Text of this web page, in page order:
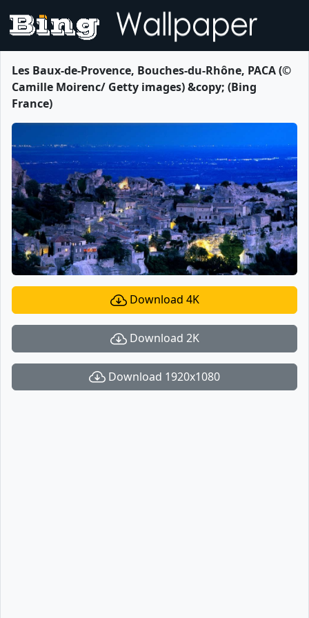
Les Baux-de-Provence, Bouches-du-Rhône, PACA (©
Camille Moirenc/ Getty images) &copy; (Bing
France)
Download 4K
Download 2K
Download 1920x1080